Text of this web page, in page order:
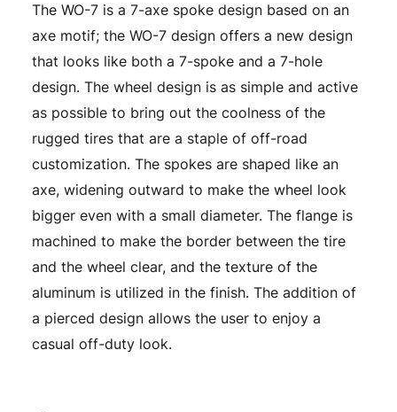
The WO-7 is a 7-axe spoke design based on an
axe motif; the WO-7 design offers a new design
that looks like both a 7-spoke and a 7-hole
design. The wheel design is as simple and active
as possible to bring out the coolness of the
rugged tires that are a staple of off-road
customization. The spokes are shaped like an
axe, widening outward to make the wheel look
bigger even with a small diameter. The flange is
machined to make the border between the tire
and the wheel clear, and the texture of the
aluminum is utilized in the finish. The addition of
a pierced design allows the user to enjoy a
casual off-duty look.